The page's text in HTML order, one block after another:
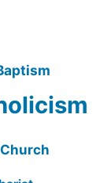
Church